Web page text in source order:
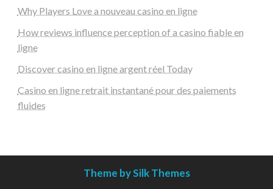
Why Players Love a nouveau casino en ligne
How reviews influence perception of a casino fiable en
ligne
Discover casino en ligne argent réel Today
Casino en ligne retrait instantané pour des paiements
fluides
Theme by Silk Themes